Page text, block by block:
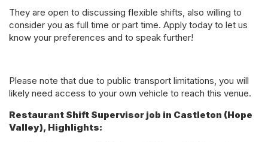
They are open to discussing flexible shifts, also willing to
consider you as full time or part time. Apply today to let us
know your preferences and to speak further!
Please note that due to public transport limitations, you will
likely need access to your own vehicle to reach this venue.
Restaurant Shift Supervisor job in Castleton (Hope
Valley), Highlights: